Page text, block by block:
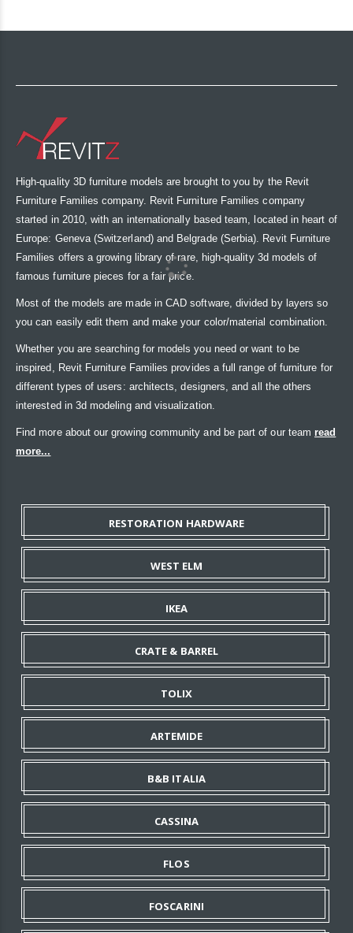
High-quality 3D furniture models are brought to you by the Revit
Furniture Families company. Revit Furniture Families company
started in 2010, with an internationally based team, located in heart of
Europe: Geneva (Switzerland) and Belgrade (Serbia). Revit Furniture
Families offers a growing library of rare, high-quality 3d models of
famous furniture pieces for a fair price.
Most of the models are made in CAD software, divided by layers so
you can easily edit them and make your color/material combination.
Whether you are searching for models you need or want to be
inspired, Revit Furniture Families provides a full range of furniture for
different types of users: architects, designers, and all the others
interested in 3d modeling and visualization.
Find more about our growing community and be part of our team read
more...
RESTORATION HARDWARE
WEST ELM
IKEA
CRATE & BARREL
TOLIX
ARTEMIDE
B&B ITALIA
CASSINA
FLOS
FOSCARINI